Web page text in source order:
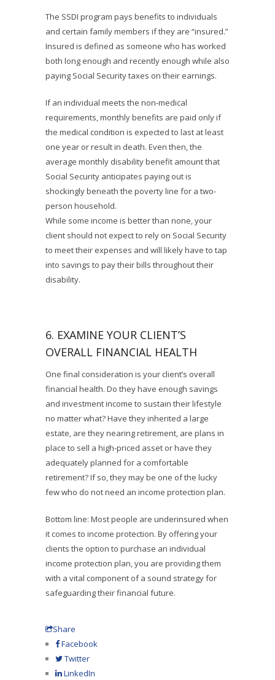
The SSDI program pays benefits to individuals
and certain family members if they are “insured.”
Insured is defined as someone who has worked
both long enough and recently enough while also
paying Social Security taxes on their earnings.
If an individual meets the non-medical
requirements, monthly benefits are paid only if
the medical condition is expected to last at least
one year or result in death. Even then, the
average monthly disability benefit amount that
Social Security anticipates paying out is
shockingly beneath the poverty line for a two-
person household.
While some income is better than none, your
client should not expect to rely on Social Security
to meet their expenses and will likely have to tap
into savings to pay their bills throughout their
disability.
6. EXAMINE YOUR CLIENT’S
OVERALL FINANCIAL HEALTH
One final consideration is your client’s overall
financial health. Do they have enough savings
and investment income to sustain their lifestyle
no matter what? Have they inherited a large
estate, are they nearing retirement, are plans in
place to sell a high-priced asset or have they
adequately planned for a comfortable
retirement? If so, they may be one of the lucky
few who do not need an income protection plan.
Bottom line: Most people are underinsured when
it comes to income protection. By offering your
clients the option to purchase an individual
income protection plan, you are providing them
with a vital component of a sound strategy for
safeguarding their financial future.
Share
Facebook
Twitter
LinkedIn